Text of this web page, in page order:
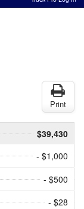
Print
$39,430
- $1,000
- $500
- $28